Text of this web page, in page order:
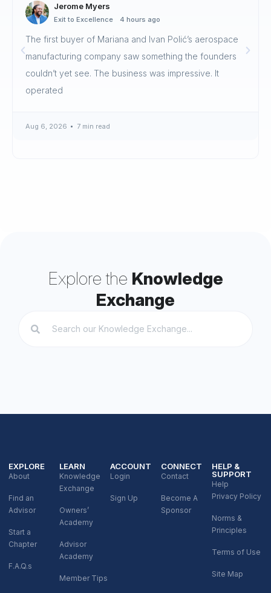
Jerome Myers
Exit to Excellence 4 hours ago
The first buyer of Mariana and Ivan Polić’s aerospace
manufacturing company saw something the founders
couldn’t yet see. The business was impressive. It
operated
Aug 6, 2026 7 min read
Explore the Knowledge
Exchange
EXPLORE
About
Find an
Advisor
Start a
Chapter
F.A.Q.s
LEARN
Knowledge
Exchange
Owners’
Academy
Advisor
Academy
Member Tips
ACCOUNT
Login
Sign Up
CONNECT
Contact
Become A
Sponsor
HELP &
SUPPORT
Help
Privacy Policy
Norms &
Principles
Terms of Use
Site Map